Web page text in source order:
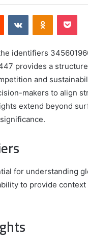
Reddit VKontakte
identifiers
provides a
and
makers to align
extend beyond
for understanding
to provide
,